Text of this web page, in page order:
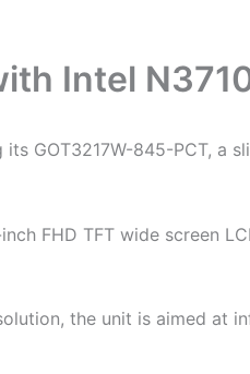
Intel
GOT3217W-845-PCT,
FHD TFT wide
the unit is aimed at